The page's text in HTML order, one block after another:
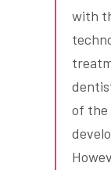
with
of the